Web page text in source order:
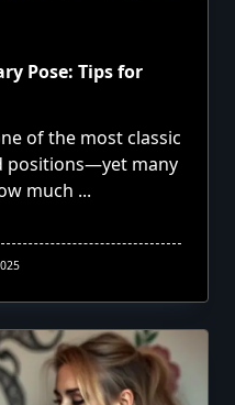
Pose: Tips for
of the most classic
positions—yet many
much ...